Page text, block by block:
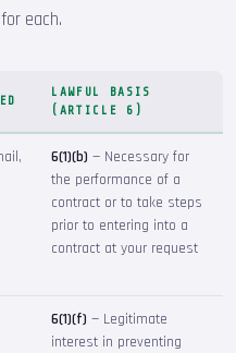
each.
LAWFUL BASIS
(ARTICLE 6)
6(1)(b) — Necessary for
the performance of a
contract or to take steps
prior to entering into a
contract at your request
6(1)(f) — Legitimate
interest in preventing